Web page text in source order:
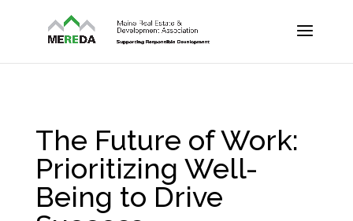
The Future of Work:
Prioritizing Well-
Being to Drive